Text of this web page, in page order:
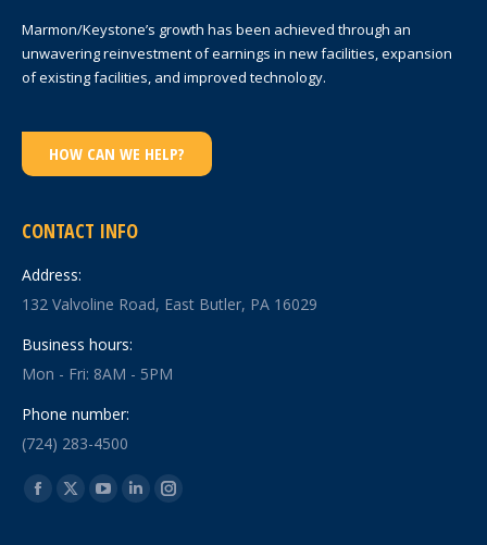
Marmon/Keystone’s growth has been achieved through an
unwavering reinvestment of earnings in new facilities, expansion
of existing facilities, and improved technology.
HOW CAN WE HELP?
CONTACT INFO
Address:
132 Valvoline Road, East Butler, PA 16029
Business hours:
Mon - Fri: 8AM - 5PM
Phone number:
(724) 283-4500
Find us on:
Facebook
X
YouTube
LinkedinInstagram